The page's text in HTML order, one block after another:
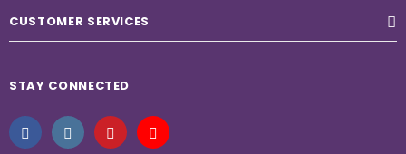
CUSTOMER SERVICES
STAY CONNECTED